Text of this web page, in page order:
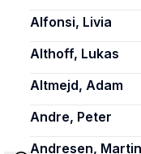
Alfonsi, Livia
Althoff, Lukas
Altmejd, Adam
Andre, Peter
Andresen,